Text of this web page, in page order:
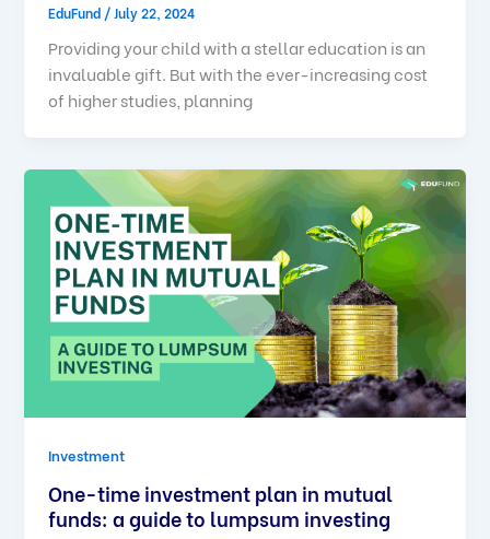
EduFund / July 22, 2024
Providing your child with a stellar education is an
invaluable gift. But with the ever-increasing cost
of higher studies, planning
Investment
One-time investment plan in mutual
funds: a guide to lumpsum investing